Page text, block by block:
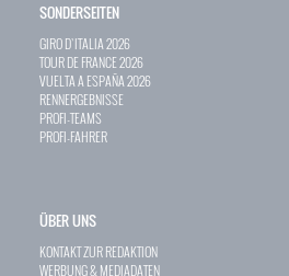
SONDERSEITEN
GIRO D`ITALIA 2026
TOUR DE FRANCE 2026
VUELTA A ESPAÑA 2026
RENNERGEBNISSE
PROFI-TEAMS
PROFI-FAHRER
ÜBER UNS
KONTAKT ZUR REDAKTION
WERBUNG & MEDIADATEN